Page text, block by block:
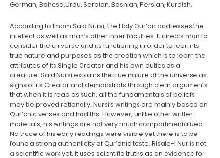
German, Bahasa,Urdu, Serbian, Bosnian, Persian, Kurdish.
According to Imam Said Nursi, the Holy Qur’an addresses the
intellect as well as man’s other inner faculties. It directs man to
consider the universe and its functioning in order to learn its
true nature and purposes as the creation which is to learn the
attributes of its Single Creator and his own duties as a
creature. Said Nursi explains the true nature of the universe as
signs of its Creator and demonstrats through clear arguments
that when it is read as such, all the fundamentals of beliefs
may be proved rationally. Nursi’s writings are mainly based on
Qur’anic verses and hadiths. However, unlike other written
materials, his writings are not very much compartmentalized.
No trace of his early readings were visible yet there is to be
found a strong authenticity of Qur’anic taste. Risale-i Nur is not
a scientific work yet, it uses scientific truths as an evidence for